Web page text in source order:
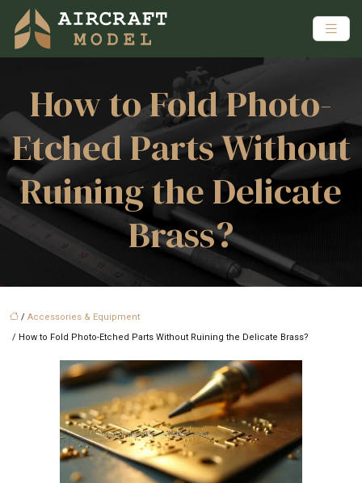
How to Fold Photo-
Etched Parts Without
Ruining the Delicate
Brass?
/ Accessories & Equipment
/ How to Fold Photo-Etched Parts Without Ruining the Delicate Brass?